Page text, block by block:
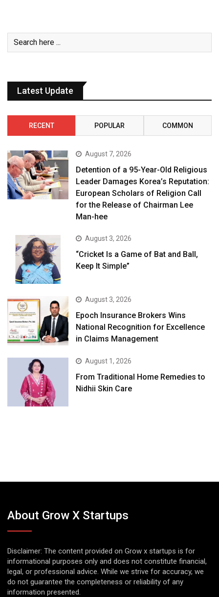
Latest Update
RECENT POPULAR COMMON
August 7, 2026
Detention of a 95-Year-Old Religious
Leader Damages Korea’s Reputation:
European Scholars of Religion Call
for the Release of Chairman Lee
Man-hee
August 3, 2026
“Cricket Is a Game of Bat and Ball,
Keep It Simple”
August 3, 2026
Epoch Insurance Brokers Wins
National Recognition for Excellence
in Claims Management
August 1, 2026
From Traditional Home Remedies to
Nidhii Skin Care
About Grow X Startups
Disclaimer: The content provided on Grow x startups is for
informational purposes only and does not constitute financial,
legal, or professional advice. While we strive for accuracy, we
do not guarantee the completeness or reliability of any
information presented.